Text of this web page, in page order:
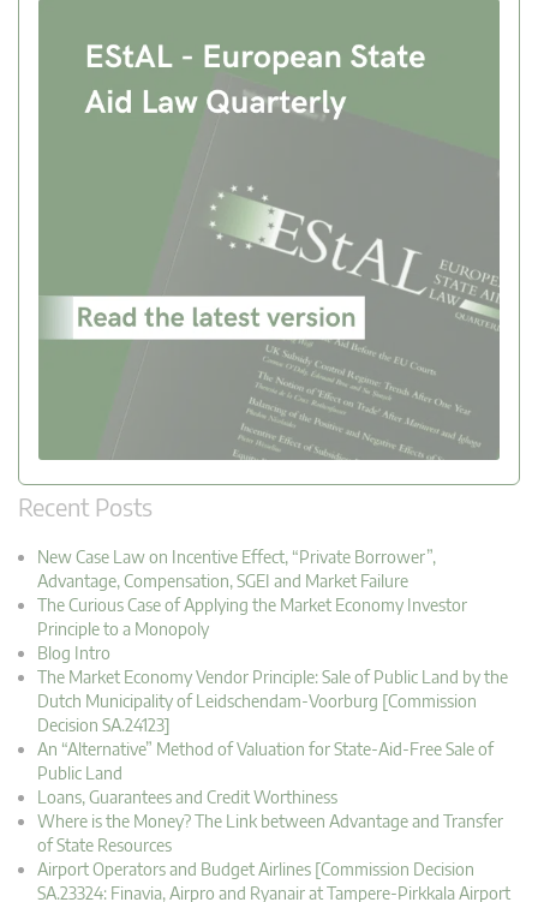
Recent Posts
New Case Law on Incentive Effect, “Private Borrower”,
Advantage, Compensation, SGEI and Market Failure
The Curious Case of Applying the Market Economy Investor
Principle to a Monopoly
Blog Intro
The Market Economy Vendor Principle: Sale of Public Land by the
Dutch Municipality of Leidschendam-Voorburg [Commission
Decision SA.24123]
An “Alternative” Method of Valuation for State-Aid-Free Sale of
Public Land
Loans, Guarantees and Credit Worthiness
Where is the Money? The Link between Advantage and Transfer
of State Resources
Airport Operators and Budget Airlines [Commission Decision
SA.23324: Finavia, Airpro and Ryanair at Tampere-Pirkkala Airport